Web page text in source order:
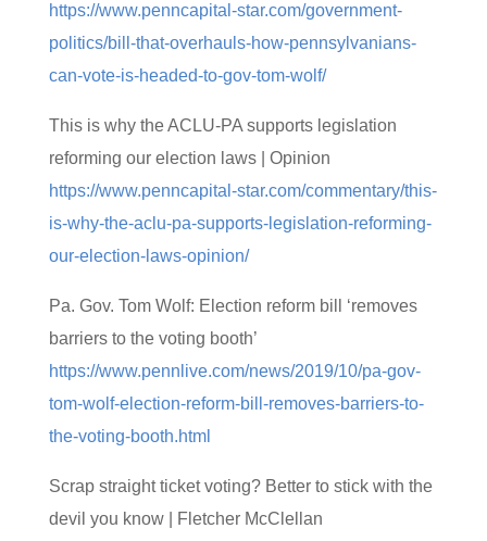
https://www.penncapital-star.com/government-
politics/bill-that-overhauls-how-pennsylvanians-
can-vote-is-headed-to-gov-tom-wolf/
This is why the ACLU-PA supports legislation
reforming our election laws | Opinion
https://www.penncapital-star.com/commentary/this-
is-why-the-aclu-pa-supports-legislation-reforming-
our-election-laws-opinion/
Pa. Gov. Tom Wolf: Election reform bill ‘removes
barriers to the voting booth’
https://www.pennlive.com/news/2019/10/pa-gov-
tom-wolf-election-reform-bill-removes-barriers-to-
the-voting-booth.html
Scrap straight ticket voting? Better to stick with the
devil you know | Fletcher McClellan